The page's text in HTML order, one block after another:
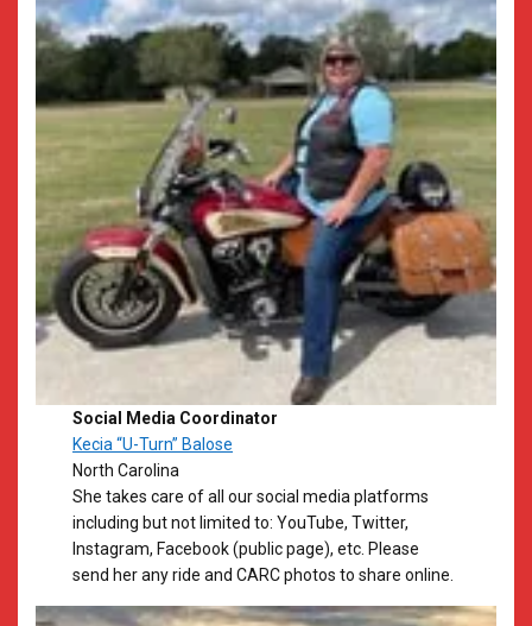
Social Media Coordinator
Kecia “U-Turn” Balose
North Carolina
​She takes care of all our social media platforms
including but not limited to: YouTube, Twitter,
Instagram, Facebook (public page), etc. Please
send her any ride and CARC photos to share online.